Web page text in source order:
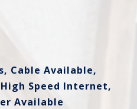
Cable Available,
Speed Internet,
Available